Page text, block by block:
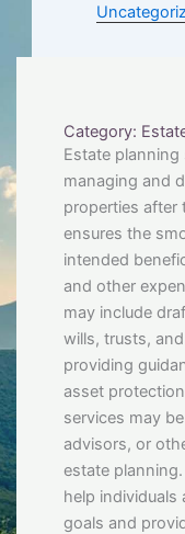
Category:
Estate
managing and
properties after
ensures the
intended
and other
may include
wills, trusts,
providing
asset
services may
advisors, or
estate
help individuals
goals and